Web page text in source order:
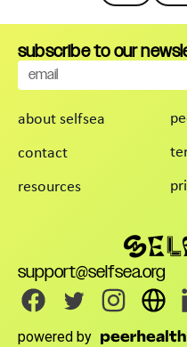
about selfsea
contact
resources
support@selfsea.org
powered by
subscribe to our